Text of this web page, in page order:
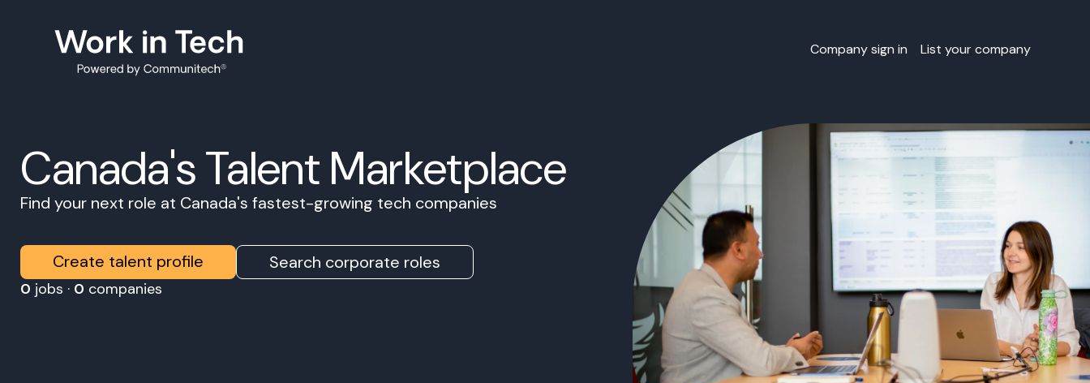
Company sign in List your company
Canada's Talent Marketplace
Find your next role at Canada's fastest-growing tech companies
Create talent profile Search corporate roles
0 jobs · 0 companies